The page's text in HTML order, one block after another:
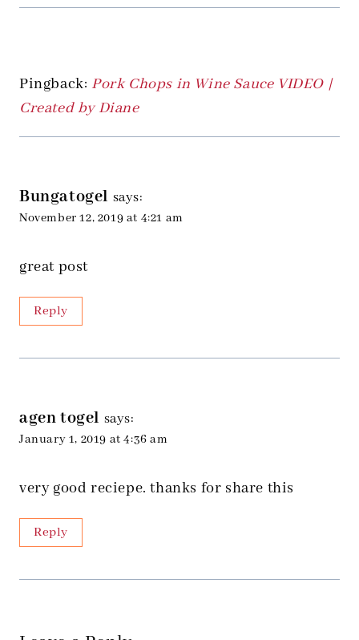
Pingback: Pork Chops in Wine Sauce VIDEO |
Created by Diane
Bungatogel says:
November 12, 2019 at 4:21 am
great post
Reply
agen togel says:
January 1, 2019 at 4:36 am
very good reciepe. thanks for share this
Reply